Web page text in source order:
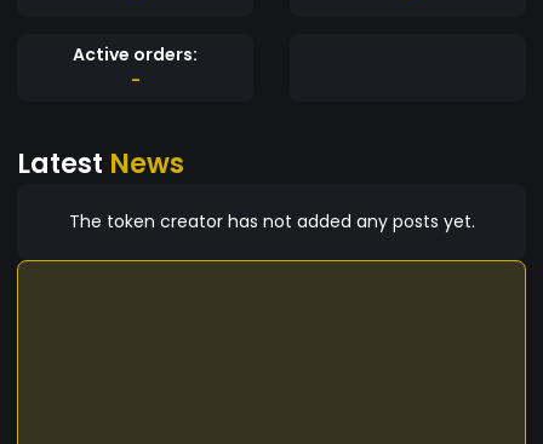
Active orders:
-
Latest News
The token creator has not added any posts yet.